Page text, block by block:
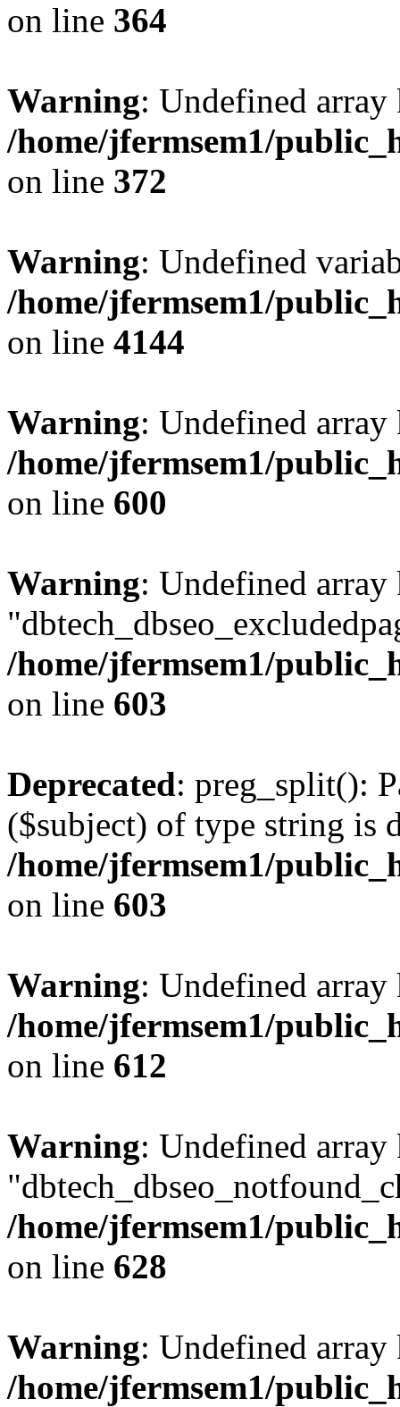
on line 364
Warning: Undefined
/home/jfermsem1/
on line 372
Warning: Undefined
/home/jfermsem1/
on line 4144
Warning: Undefined
/home/jfermsem1/
on line 600
Warning: Undefined array
/home/jfermsem1/
on line 603
Deprecated: preg_split():
($subject) of type string is
/home/jfermsem1/
on line 603
Warning: Undefined
/home/jfermsem1/
on line 612
Warning: Undefined array
/home/jfermsem1/
on line 628
Warning: Undefined
/home/jfermsem1/